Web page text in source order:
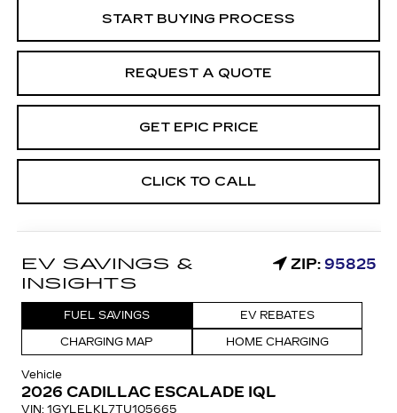
START BUYING PROCESS
REQUEST A QUOTE
GET EPIC PRICE
CLICK TO CALL